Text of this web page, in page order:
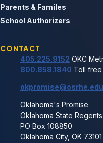
Parents & Familes
School Authorizers
CONTACT
405.225.9152 OKC
800.858.1840 Toll free
okpromise@osrhe.edu
Oklahoma's Promise
Oklahoma State Regents
PO Box 108850
Oklahoma City, OK 73101